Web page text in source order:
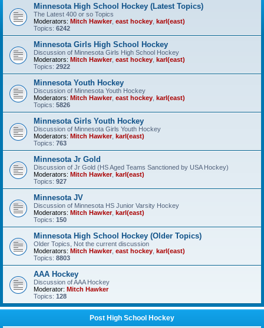
Minnesota High School Hockey (Latest Topics)
The Latest 400 or so Topics
Moderators: Mitch Hawker, east hockey karl(east)
Topics: 6242
Minnesota Girls High School Hockey
Discussion of Minnesota Girls High School Hockey
Moderators: Mitch Hawker, east hockey karl(east)
Topics: 2922
Minnesota Youth Hockey
Discussion of Minnesota Youth Hockey
Moderators: Mitch Hawker, east hockey karl(east)
Topics: 5826
Minnesota Girls Youth Hockey
Discussion of Minnesota Girls Youth Hockey
Moderators: Mitch Hawker, karl(east)
Topics: 763
Minnesota Jr Gold
Discussion of Jr Gold (HS Aged Teams Sanctioned by USA Hockey)
Moderators: Mitch Hawker, karl(east)
Topics: 927
Minnesota JV
Discussion of Minnesota HS Junior Varsity Hockey
Moderators: Mitch Hawker, karl(east)
Topics: 150
Minnesota High School Hockey (Older Topics)
Older Topics, Not the current discussion
Moderators: Mitch Hawker, east hockey karl(east)
Topics: 8803
AAA Hockey
Discussion of AAA Hockey
Moderator: Mitch Hawker
Topics: 128
Post High School Hockey